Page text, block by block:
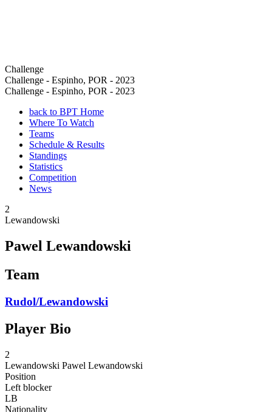
Challenge
Challenge - Espinho, POR - 2023
Challenge - Espinho, POR - 2023
back to BPT Home
Where To Watch
Teams
Schedule & Results
Standings
Statistics
Competition
News
2
Lewandowski
Pawel Lewandowski
Team
Rudol/Lewandowski
Player Bio
2
Lewandowski Pawel Lewandowski
Position
Left blocker
LB
Nationality